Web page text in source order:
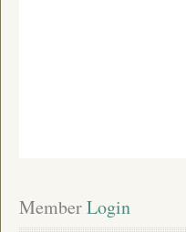
Member Login